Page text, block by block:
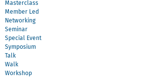
Masterclass
Member Led
Networking
Seminar
Special Event
Symposium
Talk
Walk
Workshop